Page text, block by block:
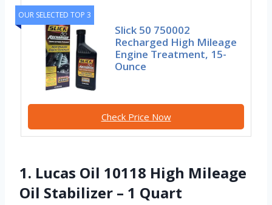
OUR SELECTED TOP 3
Slick 50 750002
Recharged High Mileage
Engine Treatment, 15-
Ounce
Check Price Now
1. Lucas Oil 10118 High Mileage
Oil Stabilizer – 1 Quart